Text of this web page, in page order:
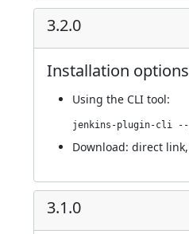
3.2.0
Installation options
Using the CLI tool:
Download: direct link,
3.1.0